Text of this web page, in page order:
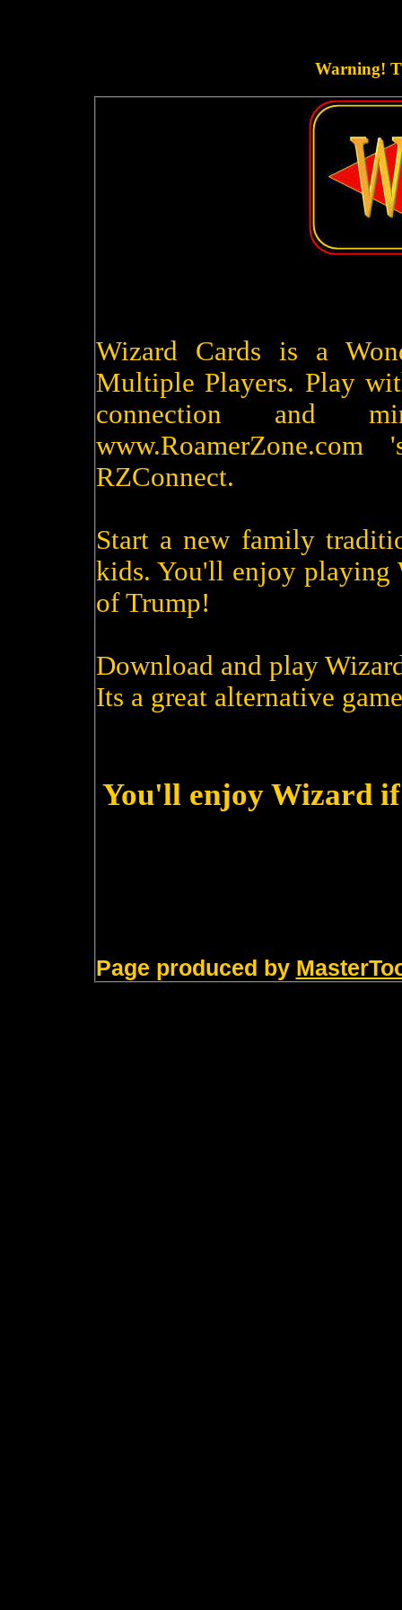
Warning!
Wizard Cards is a
Multiple Players. Play
connection and
RZConnect.
Start a new family
kids. You'll enjoy playing
of Trump!
Download and play
Its a great alternative
You'll enjoy Wizard
Page produced by